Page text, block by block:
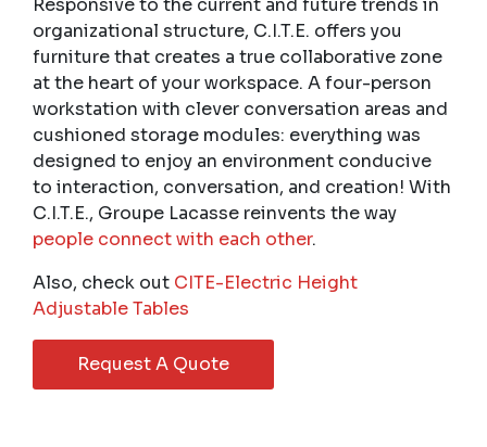
organizational structure, C.I.T.E. offers you
furniture that creates a true collaborative zone
at the heart of your workspace. A four-person
workstation with clever conversation areas and
cushioned storage modules: everything was
designed to enjoy an environment conducive
to interaction, conversation, and creation! With
C.I.T.E., Groupe Lacasse reinvents the way
people connect with each other.
Also, check out CITE-Electric Height
Adjustable Tables
Request A Quote